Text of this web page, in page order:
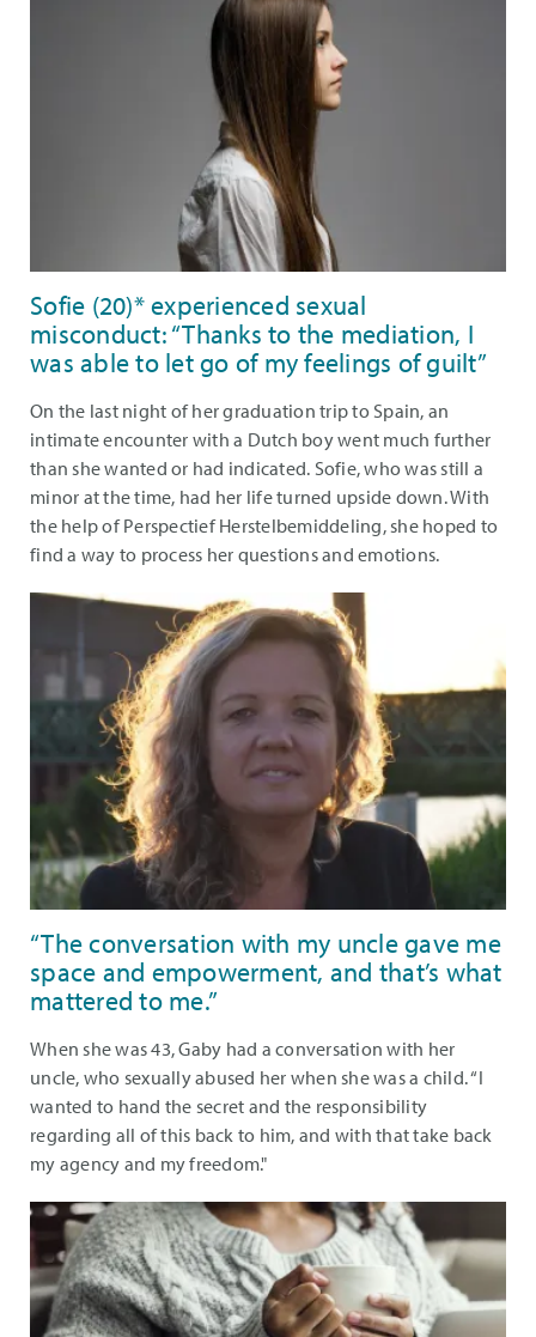
Sofie (20)* experienced sexual
misconduct: “Thanks to the mediation, I
was able to let go of my feelings of guilt”
On the last night of her graduation trip to Spain, an
intimate encounter with a Dutch boy went much further
than she wanted or had indicated. Sofie, who was still a
minor at the time, had her life turned upside down. With
the help of Perspectief Herstelbemiddeling, she hoped to
find a way to process her questions and emotions.
“The conversation with my uncle gave me
space and empowerment, and that’s what
mattered to me.”
When she was 43, Gaby had a conversation with her
uncle, who sexually abused her when she was a child. “I
wanted to hand the secret and the responsibility
regarding all of this back to him, and with that take back
my agency and my freedom."